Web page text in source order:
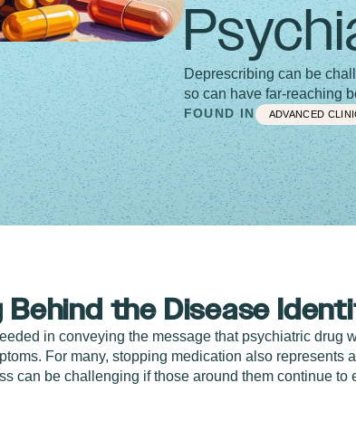
Deprescribing can be
so can have far-reaching
FOUND IN ADVANCED
Behind the Disease
in conveying the message that psychiatric
For many, stopping medication also
can be challenging if those around them continue